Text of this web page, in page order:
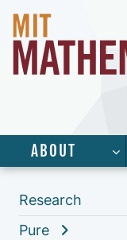
ABOUT
Research
Pure